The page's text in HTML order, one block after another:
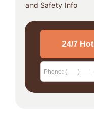
and Safety Info